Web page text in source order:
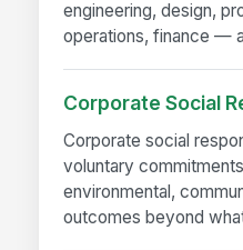
engineering, design,
operations, finance —
Corporate Social
Corporate social
voluntary
environmental,
outcomes beyond